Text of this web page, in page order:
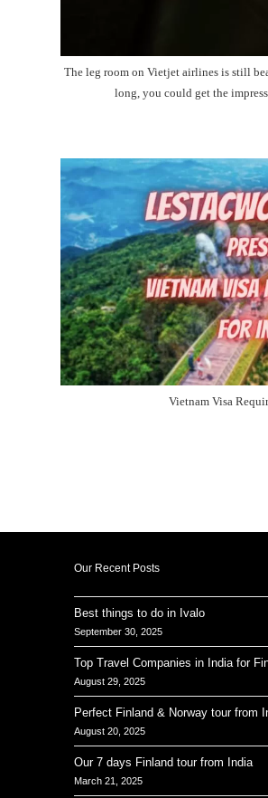
The leg room on Vietjet airlines is still
long, you could get the
Vietnam Visa
Our Recent Posts
Best things to do in Ivalo
September 30, 2025
Top Travel Companies in India for
August 29, 2025
Perfect Finland & Norway tour from
August 20, 2025
Our 7 days Finland tour from India
March 21, 2025